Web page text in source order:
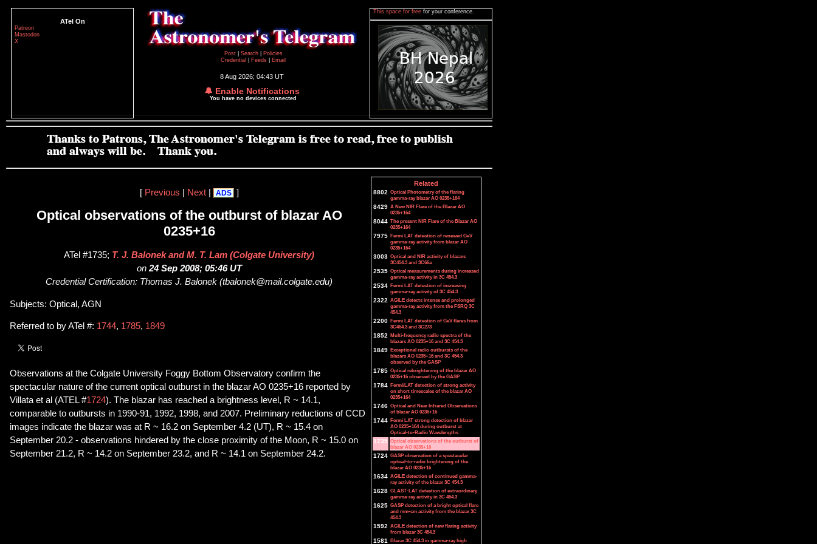
ATel On
Patreon
Mastodon
X
Post
Search
Policies
Credential
Feeds Email
8 Aug 2026; 04:43 UT
🔔 Enable Notifications
You have no devices connected
This space for free for your conference.
[ Previous Next| ADS ]
Optical observations of the outburst of blazar AO
0235+16
ATel #1735; T. J. Balonek and M. T. Lam (Colgate University)
on 24 Sep 2008; 05:46 UT
Credential Certification: Thomas J. Balonek (tbalonek@mail.colgate.edu)
Subjects: Optical, AGN
Referred to by ATel #: 1744, 1785, 1849
Observations at the Colgate University Foggy Bottom Observatory confirm the
spectacular nature of the current optical outburst in the blazar AO 0235+16 reported by
Villata et al (ATEL #1724). The blazar has reached a brightness level, R ~ 14.1,
comparable to outbursts in 1990-91, 1992, 1998, and 2007. Preliminary reductions of CCD
images indicate the blazar was at R ~ 16.2 on September 4.2 (UT), R ~ 15.4 on
September 20.2 - observations hindered by the close proximity of the Moon, R ~ 15.0 on
September 21.2, R ~ 14.2 on September 23.2, and R ~ 14.1 on September 24.2.
Related
8802 Optical Photometry of the flaring
gamma-ray blazar AO 0235+164
8429 A New NIR Flare of the Blazar AO
0235+164
8044 The present NIR Flare of the Blazar AO
0235+164
7975 Fermi LAT detection of renewed GeV
gamma-ray activity from blazar AO
0235+164
3003 Optical and NIR activity of blazars
3C454.3 and 3C66a
2535 Optical measurements during increased
gamma-ray activity in 3C 454.3
2534 Fermi LAT detection of increasing
gamma-ray activity of 3C 454.3
2322 AGILE detects intense and prolonged
gamma-ray activity from the FSRQ 3C
454.3
2200 Fermi LAT detection of GeV flares from
3C454.3 and 3C273
1852 Multi-frequency radio spectra of the
blazars AO 0235+16 and 3C 454.3
1849 Exceptional radio outbursts of the
blazars AO 0235+16 and 3C 454.3
observed by the GASP
1785 Optical rebrightening of the blazar AO
0235+16 observed by the GASP
1784 Fermi/LAT detection of strong activity
on short timescales of the blazar AO
0235+164
1746 Optical and Near Infrared Observations
of blazar AO 0235+16
1744 Fermi LAT strong detection of blazar
AO 0235+164 during outburst at
Optical-to-Radio Wavelengths
1735 Optical observations of the outburst of
blazar AO 0235+16
1724 GASP observation of a spectacular
optical-to-radio brightening of the
blazar AO 0235+16
1634 AGILE detection of continued gamma-
ray activity of the blazar 3C 454.3
1628 GLAST-LAT detection of extraordinary
gamma-ray activity in 3C 454.3
1625 GASP detection of a bright optical flare
and mm-cm activity from the blazar 3C
454.3
1592 AGILE detection of new flaring activity
from blazar 3C 454.3
1581 Blazar 3C 454.3 in gamma-ray high